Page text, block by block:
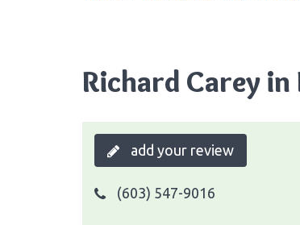
Richard Carey in
add your review
(603) 547-9016